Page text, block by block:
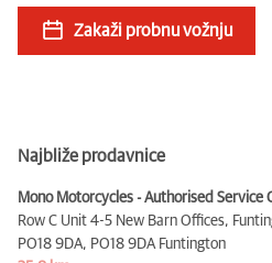
Zakaži probnu vožnju
Najbliže prodavnice
Mono Motorcycles - Authorised Service
Row C Unit 4-5 New Barn Offices,
PO18 9DA, PO18 9DA Funtington